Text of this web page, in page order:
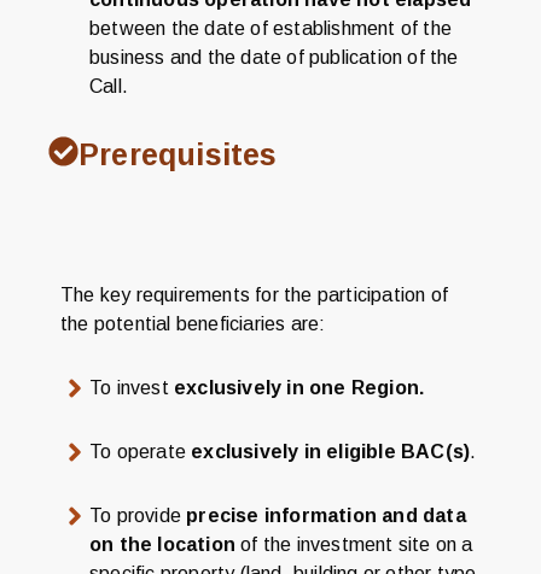
between the date of establishment of the
business and the date of publication of the
Call.
Prerequisites
The key requirements for the participation of
the potential beneficiaries are:
To invest exclusively in one Region.
To operate exclusively in eligible BAC(s).
To provide precise information and data
on the location of the investment site on a